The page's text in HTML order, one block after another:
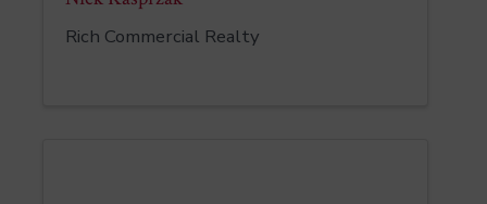
Rich Commercial Realty